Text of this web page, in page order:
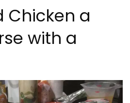
Chicken a
with a